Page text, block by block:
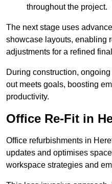
throughout the project.
The next stage uses
showcase layouts, enabling
adjustments for a refined
During construction,
out meets goals, boosting
productivity.
Office Re-Fit in
Office refurbishments in
updates and optimises
workspace strategies and